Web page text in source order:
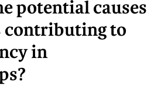
potential causes
contributing to
in